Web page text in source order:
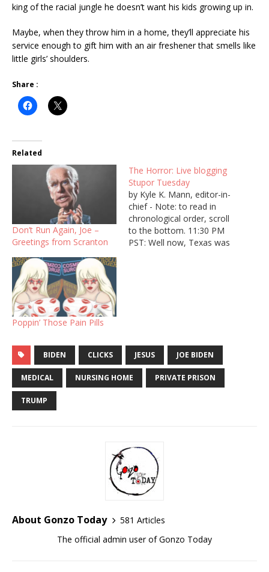
king of the racial jungle he doesn’t want his kids growing up in.
Maybe, when they throw him in a home, they’ll appreciate his
service enough to gift him with an air freshener that smells like
little girls’ shoulders.
Share :
Related
Don’t Run Again, Joe –
Greetings from Scranton
The Horror: Live blogging
Stupor Tuesday
by Kyle K. Mann, editor-in-
chief - Note: to read in
chronological order, scroll
to the bottom. 11:30 PM
PST: Well now, Texas was
Poppin’ Those Pain Pills
BIDEN CLICKS JESUS JOE BIDEN
MEDICAL NURSING HOME PRIVATE PRISON
TRUMP
About Gonzo Today
581 Articles
The official admin user of Gonzo Today